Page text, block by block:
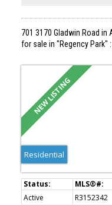
701 3170 Gladwin Road
for sale in "Regency Park"
Residential
Active R3152342